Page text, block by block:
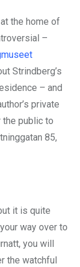
the home of
–
Strindberg’s
– and
private
the public to
85,
it is quite
way over to
you will
the watchful